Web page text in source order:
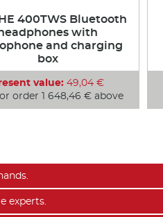
400TWS Bluetooth
with
and charging
box
value: 49,04 €
order 1 648,46 € above
experts.